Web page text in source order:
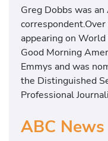
Greg Dobbs was
appearing on
Good Morning
Emmys and was
the Distinguished
Professional
ABC News